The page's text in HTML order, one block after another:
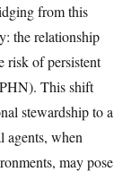
from this
the relationship
risk of persistent
This shift
stewardship to a
agents, when
may pose